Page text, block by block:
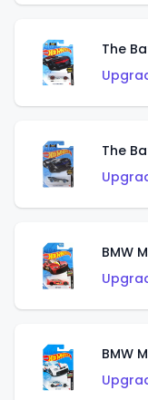
The
The
BMW
BMW